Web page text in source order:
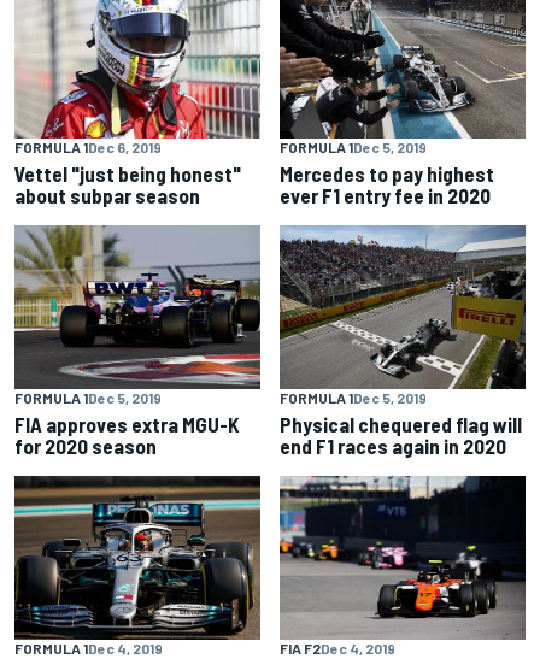
FORMULA 1Dec 6, 2019
Vettel "just being honest"
about subpar season
FORMULA 1Dec 5, 2019
Mercedes to pay highest
ever F1 entry fee in 2020
FORMULA 1Dec 5, 2019
FIA approves extra MGU-K
for 2020 season
FORMULA 1Dec 5, 2019
Physical chequered flag will
end F1 races again in 2020
FORMULA 1Dec 4, 2019 FIA F2Dec 4, 2019